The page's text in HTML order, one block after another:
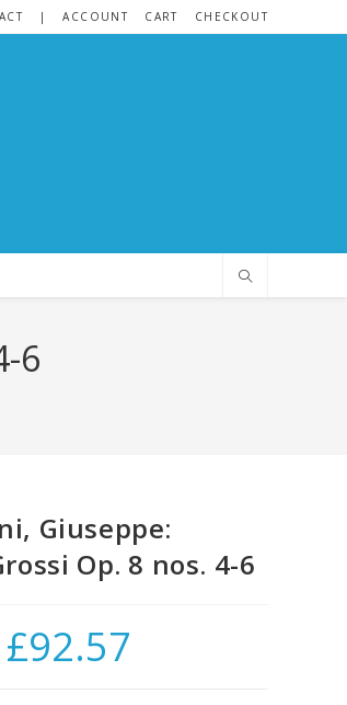
| ACCOUNT CART CHECKOUT
6
Giuseppe:
Op. 8 nos. 4-6
£92.57